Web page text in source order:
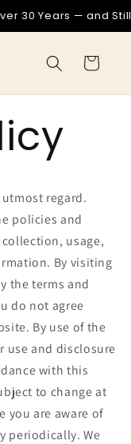
Years — and Still
Cart
regard.
policies and
usage,
By visiting
the terms and
do not agree
By use of the
use and disclosure
with this
to change at
you are aware of
periodically. We